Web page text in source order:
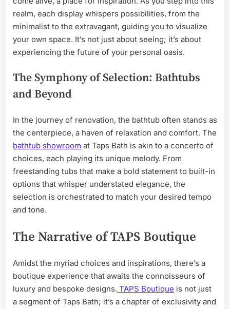
realm, each display whispers possibilities, from the
minimalist to the extravagant, guiding you to visualize
your own space. It’s not just about seeing; it’s about
experiencing the future of your personal oasis.
The Symphony of Selection: Bathtubs
and Beyond
In the journey of renovation, the bathtub often stands as
the centerpiece, a haven of relaxation and comfort. The
bathtub showroom at Taps Bath is akin to a concerto of
choices, each playing its unique melody. From
freestanding tubs that make a bold statement to built-in
options that whisper understated elegance, the
selection is orchestrated to match your desired tempo
and tone.
The Narrative of TAPS Boutique
Amidst the myriad choices and inspirations, there’s a
boutique experience that awaits the connoisseurs of
luxury and bespoke designs. TAPS Boutique is not just
a segment of Taps Bath; it’s a chapter of exclusivity and